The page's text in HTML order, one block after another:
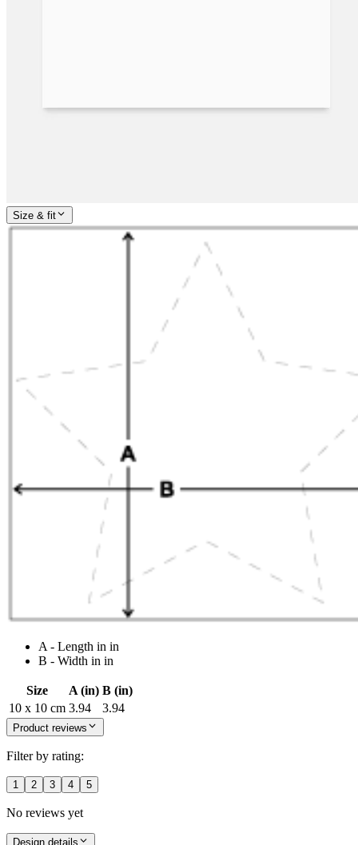
Size & fit
A - Length in in
B - Width in in
Size A (in) B (in)
10 x 10 cm 3.94 3.94
Product reviews
Filter by rating:
1 2 3 4 5
No reviews yet
Design details